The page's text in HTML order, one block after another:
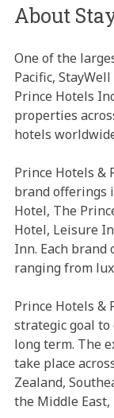
About
One of the
Pacific,
Prince Hotels
properties
hotels
Prince Hotels &
brand offerings
Hotel, The
Hotel, Leisure
Inn. Each brand
ranging from
Prince Hotels &
strategic goal
long term. The
take place
Zealand,
the Middle